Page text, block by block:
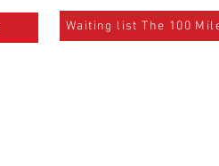
Waiting list The 100